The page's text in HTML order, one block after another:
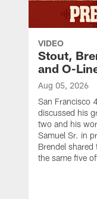
VIDEO
Stout,
and O-
Aug 05, 2026
San Francisco
discussed his
two and his
Samuel Sr. in
Brendel
the same five